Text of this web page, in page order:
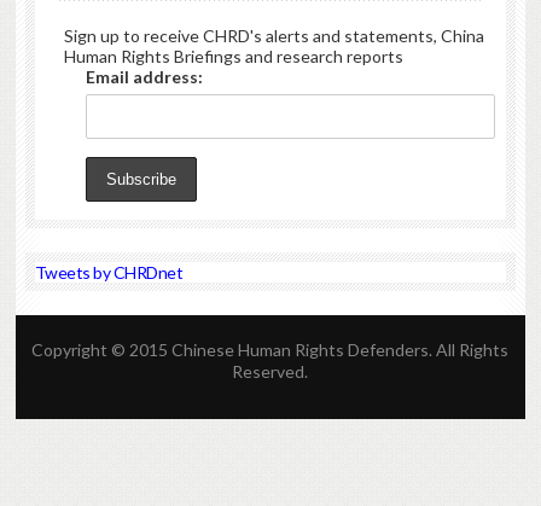
Sign up to receive CHRD's alerts and statements, China
Human Rights Briefings and research reports
Email address:
Tweets by CHRDnet
Copyright © 2015 Chinese Human Rights Defenders. All Rights
Reserved.